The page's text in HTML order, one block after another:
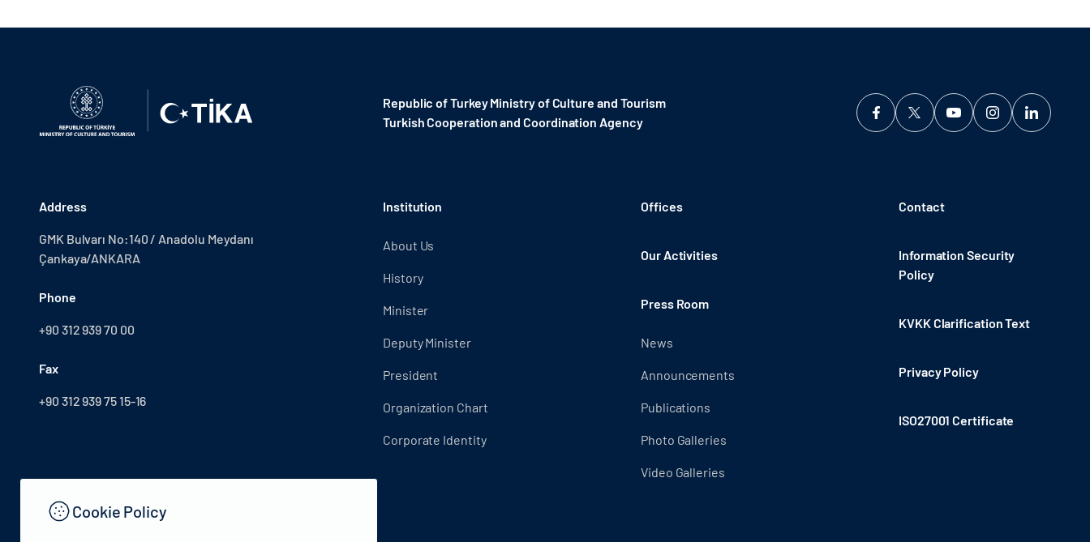
Republic of Turkey Ministry of Culture and Tourism
Turkish Cooperation and Coordination Agency ​
Address
GMK Bulvarı No:140 / Anadolu Meydanı
Çankaya/ANKARA
Phone
+90 312 939 70 00
Fax
+90 312 939 75 15-16
Institution
About Us
History
Minister
Deputy Minister
President
Organization Chart
Corporate Identity
Offices
Our Activities
Press Room
News
Announcements
Publications
Photo Galleries
Video Galleries
Contact
Information Security
Policy
KVKK Clarification Text
Privacy Policy
ISO27001 Certificate
Cookie Policy